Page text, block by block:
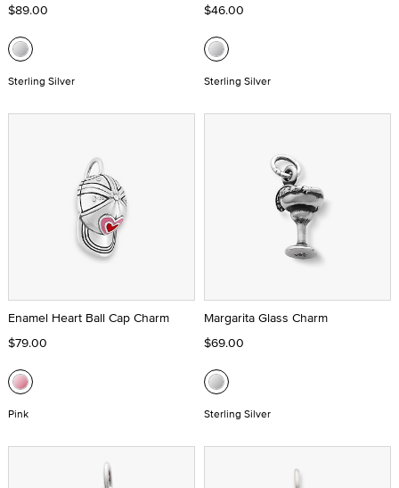
$89.00
Sterling Silver
$46.00
Sterling Silver
Enamel Heart Ball Cap Charm
$79.00
Pink
Margarita Glass Charm
$69.00
Sterling Silver